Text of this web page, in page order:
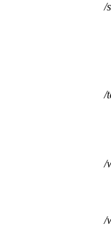
/
/
/
/